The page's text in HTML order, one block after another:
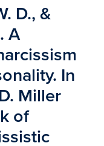
D., &
A
In
Miller
of